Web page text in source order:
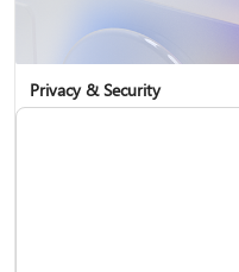
Privacy & Security